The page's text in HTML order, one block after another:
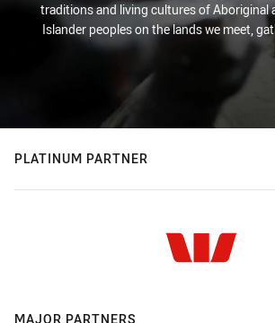
traditions and living cultures of Aboriginal
Islander peoples on the lands we meet,
PLATINUM PARTNER
MAJOR PARTNERS